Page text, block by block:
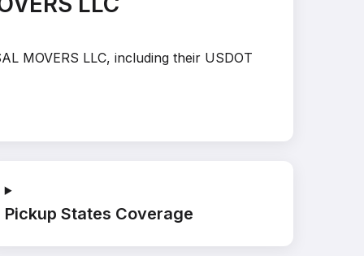
MOVERS LLC, including their USDOT
Pickup States Coverage